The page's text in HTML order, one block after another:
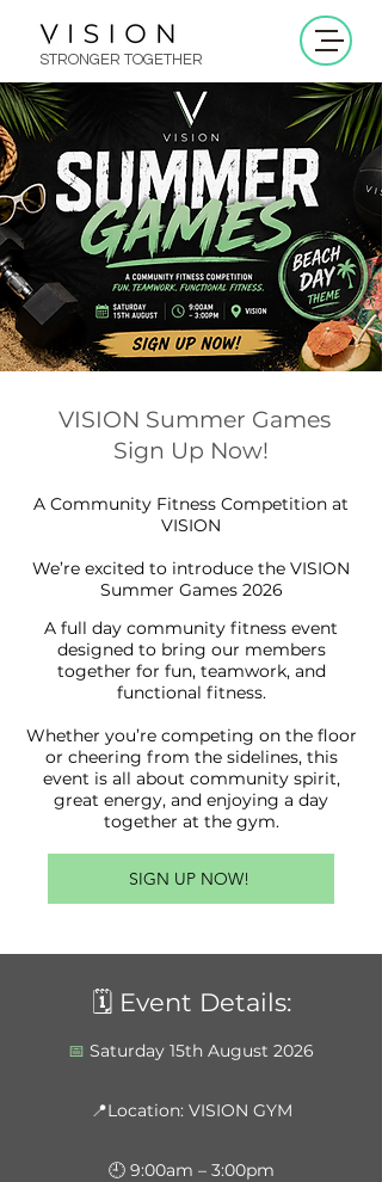
STRONGER TOGETHER
VISION Summer Games
Sign Up Now!
A Community Fitness Competition at
VISION
We’re excited to introduce the VISION
Summer Games 2026
A full day community fitness event
designed to bring our members
together for fun, teamwork, and
functional fitness.
Whether you’re competing on the floor
or cheering from the sidelines, this
event is all about community spirit,
great energy, and enjoying a day
together at the gym.
SIGN UP NOW!
🗓️ Event Details:
📅 Saturday 15th August 2026
📍Location: VISION GYM
🕘 9:00am – 3:00pm